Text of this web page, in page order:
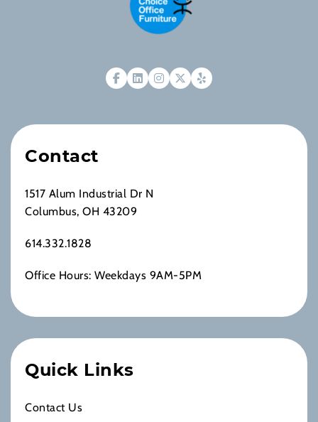
Contact
1517 Alum Industrial Dr N
Columbus, OH 43209
614.332.1828
Office Hours: Weekdays 9AM-5PM
Quick Links
Contact Us